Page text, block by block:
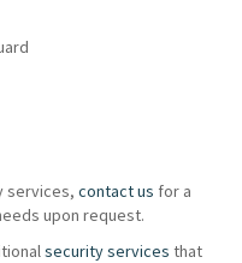
services, contact us for a
upon request.
security services that